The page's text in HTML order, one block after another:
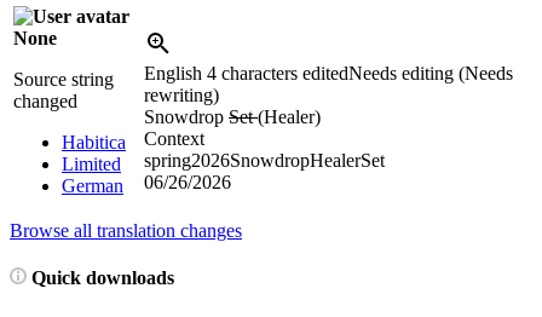
None
Source string
changed
Habitica
Limited
German
English 4 characters editedNeeds editing (Needs
rewriting)
Snowdrop Set (Healer)
Context
spring2026SnowdropHealerSet
06/26/2026
Browse all translation changes
Quick downloads